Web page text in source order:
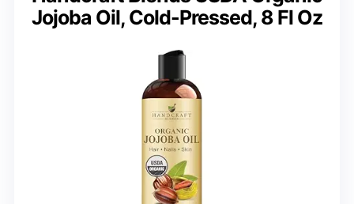
Jojoba Oil, Cold-Pressed, 8 Fl Oz